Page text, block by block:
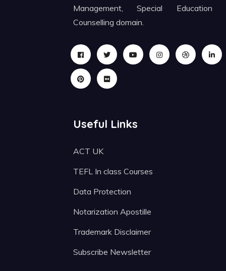
Management, Special Education
Counselling domain.
Useful Links
ACT UK
TEFL In class Courses
Data Protection
Notarization Apostille
Trademark Disclaimer
Subscribe Newsletter